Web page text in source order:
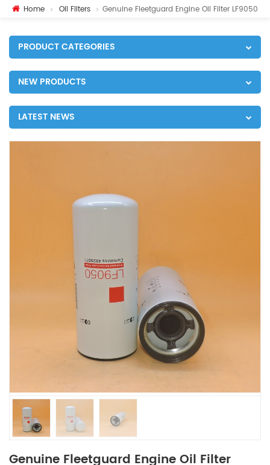
Home Oil Filters Genuine Fleetguard Engine Oil Filter LF9050
PRODUCT CATEGORIES
NEW PRODUCTS
LATEST NEWS
Genuine Fleetguard Engine Oil Filter